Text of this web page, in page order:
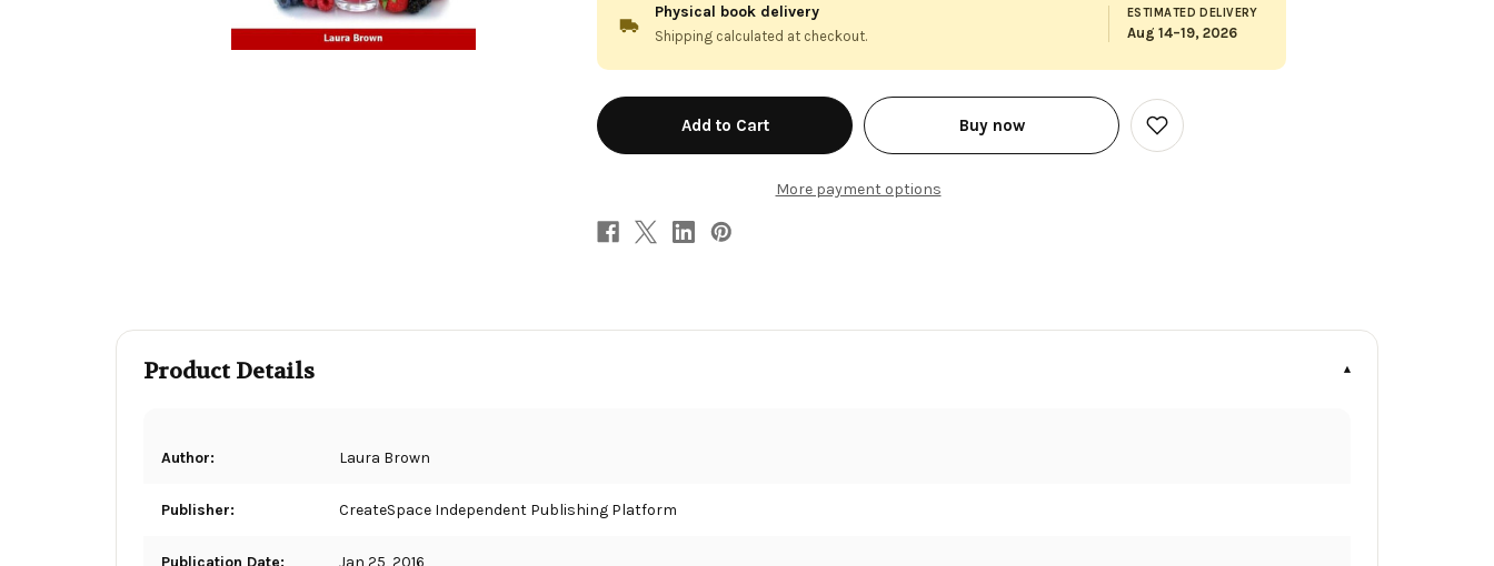
Physical book delivery
Shipping calculated at checkout.
ESTIMATED DELIVERY
Aug 14–19, 2026
in
stock
Buy now
More payment options
Add
to
Product Details
Author: Laura Brown
Publisher: CreateSpace Independent Publishing Platform
Publication Date: Jan 25, 2016